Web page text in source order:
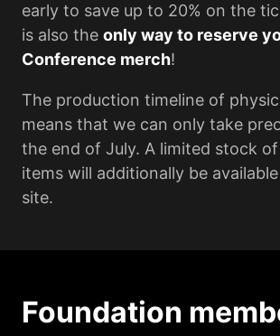
early to save up to 20% on the
is also the only way to reserve
Conference merch!
The production timeline of
means that we can only take
the end of July. A limited stock
items will additionally be
site.
Foundation